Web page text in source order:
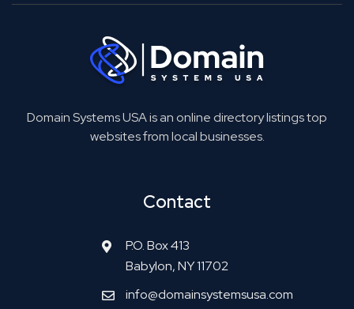
Domain Systems USA is an online directory listings top
websites from local businesses.
Contact
P.O. Box 413
Babylon, NY 11702
info@domainsystemsusa.com